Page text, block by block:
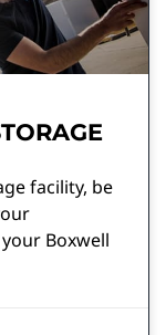
facility, be
Boxwell